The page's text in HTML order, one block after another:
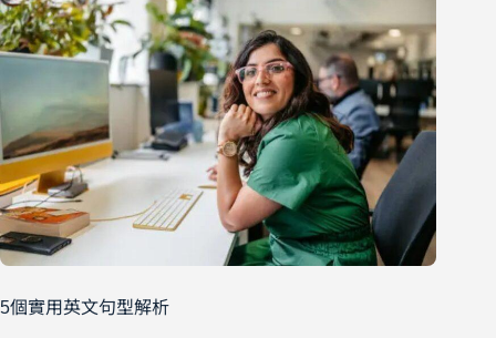
5個實用英文句型解析